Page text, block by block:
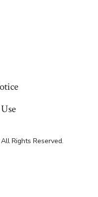
Rights Reserved.